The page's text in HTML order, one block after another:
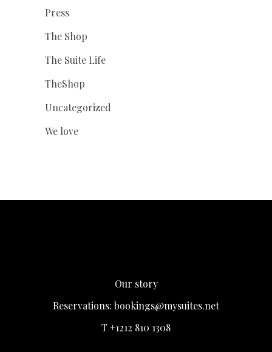
Press
The Shop
The Suite Life
TheShop
Uncategorized
We love
Our story
Reservations: bookings@mysuites.net
T +1212 810 1308